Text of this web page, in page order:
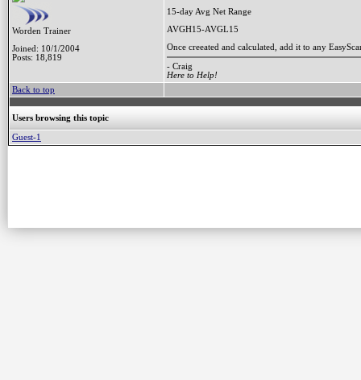
Worden Trainer
Joined: 10/1/2004
Posts: 18,819
15-day Avg Net Range
AVGH15-AVGL15
Once creeated and calculated, add it to any
- Craig
Here to Help!
Back to top
Users browsing this topic
Guest-1